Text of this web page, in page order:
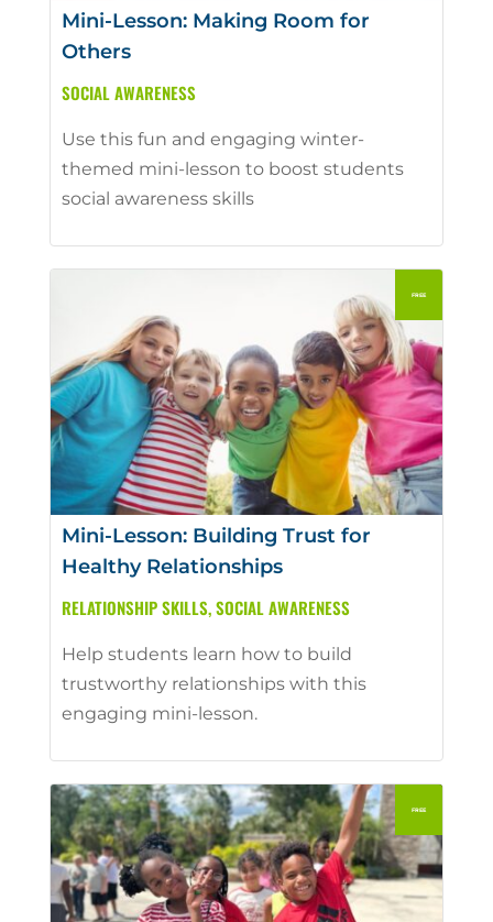
Mini-Lesson: Making Room for
Others
SOCIAL AWARENESS
Use this fun and engaging winter-
themed mini-lesson to boost students
social awareness skills
Mini-Lesson: Building Trust for
Healthy Relationships
RELATIONSHIP SKILLS,SOCIAL AWARENESS
Help students learn how to build
trustworthy relationships with this
engaging mini-lesson.